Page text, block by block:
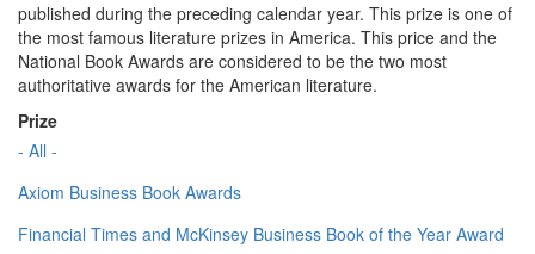
published during the preceding calendar year. This prize is one of
the most famous literature prizes in America. This price and the
National Book Awards are considered to be the two most
authoritative awards for the American literature.
Prize
- All -
Axiom Business Book Awards
Financial Times and McKinsey Business Book of the Year Award